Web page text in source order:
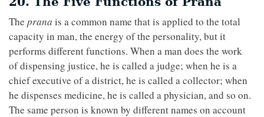
The prana is a common name that is applied to the total
capacity in man, the energy of the personality, but it
performs different functions. When a man does the work
of dispensing justice, he is called a judge; when he is a
chief executive of a district, he is called a collector; when
he dispenses medicine, he is called a physician, and so on.
The same person is known by different names on account